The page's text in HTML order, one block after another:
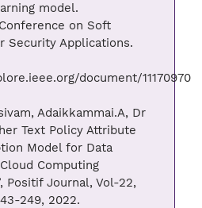
model.
on Soft
Security Applications.
document/11170970
Adaikkammai.A, Dr
Text Policy Attribute
Model for Data
Computing
Positif Journal, Vol-22,
249, 2022.